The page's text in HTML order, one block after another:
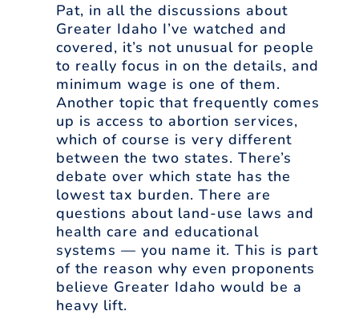
Pat, in all the discussions about
Greater Idaho I’ve watched and
covered, it’s not unusual for people
to really focus in on the details, and
minimum wage is one of them.
Another topic that frequently comes
up is access to abortion services,
which of course is very different
between the two states. There’s
debate over which state has the
lowest tax burden. There are
questions about land-use laws and
health care and educational
systems — you name it. This is part
of the reason why even proponents
believe Greater Idaho would be a
heavy lift.